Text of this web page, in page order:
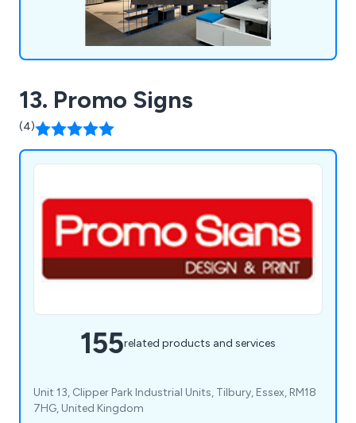
13. Promo Signs
(4)
155related products and services
Unit 13, Clipper Park Industrial Units, Tilbury, Essex, RM18
7HG, United Kingdom